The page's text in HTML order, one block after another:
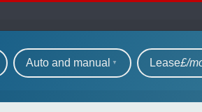
of
search
Auto and manual Lease£/